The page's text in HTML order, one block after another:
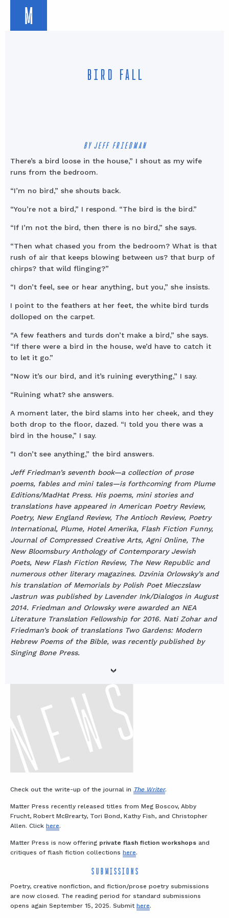
M
BIRD FALL
BY JEFF FRIEDMAN
There’s a bird loose in the house,” I shout as my wife
runs from the bedroom.
“I’m no bird,” she shouts back.
“You’re not a bird,” I respond. “The bird is the bird.”
“If I’m not the bird, then there is no bird,” she says.
“Then what chased you from the bedroom? What is that
rush of air that keeps blowing between us? that burp of
chirps? that wild flinging?”
“I don’t feel, see or hear anything, but you,” she insists.
I point to the feathers at her feet, the white bird turds
dolloped on the carpet.
“A few feathers and turds don’t make a bird,” she says.
“If there were a bird in the house, we’d have to catch it
to let it go.”
“Now it’s our bird, and it’s ruining everything,” I say.
“Ruining what? she answers.
A moment later, the bird slams into her cheek, and they
both drop to the floor, dazed. “I told you there was a
bird in the house,” I say.
“I don’t see anything,” the bird answers.
Jeff Friedman’s seventh book—a collection of prose
poems, fables and mini tales—is forthcoming from Plume
Editions/MadHat Press. His poems, mini stories and
translations have appeared in American Poetry Review,
Poetry, New England Review, The Antioch Review, Poetry
International, Plume, Hotel Amerika, Flash Fiction Funny,
Journal of Compressed Creative Arts, Agni Online, The
New Bloomsbury Anthology of Contemporary Jewish
Poets, New Flash Fiction Review, The New Republic and
numerous other literary magazines. Dzvinia Orlowsky’s and
his translation of Memorials by Polish Poet Mieczslaw
Jastrun was published by Lavender Ink/Dialogos in August
2014. Friedman and Orlowsky were awarded an NEA
Literature Translation Fellowship for 2016. Nati Zohar and
Friedman’s book of translations Two Gardens: Modern
Hebrew Poems of the Bible, was recently published by
Singing Bone Press.
Check out the write-up of the journal in The Writer.
Matter Press recently released titles from Meg Boscov, Abby
Frucht, Robert McBrearty, Tori Bond, Kathy Fish, and Christopher
Allen. Click here.
Matter Press is now offering private flash fiction workshops and
critiques of flash fiction collections here.
SUBMISSIONS
Poetry, creative nonfiction, and fiction/prose poetry submissions
are now closed. The reading period for standard submissions
opens again September 15, 2025. Submit here.